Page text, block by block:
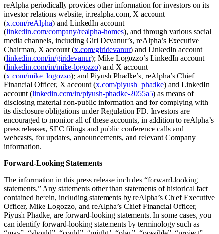
reAlpha periodically provides other information for investors on its
investor relations website, ir.realpha.com, X account
(x.com/reAlpha) and LinkedIn account
(linkedin.com/company/realpha-homes), and through various social
media channels, including Giri Devanur’s, reAlpha’s Executive
Chairman, X account (x.com/giridevanur) and LinkedIn account
(linkedin.com/in/giridevanur); Mike Logozzo’s LinkedIn account
(linkedin.com/in/mike-logozzo) and X account
(x.com/mike_logozzo); and Piyush Phadke’s, reAlpha’s Chief
Financial Officer, X account (x.com/piyush_phadke) and LinkedIn
account (linkedin.com/in/piyush-phadke-2055a5) as means of
disclosing material non-public information and for complying with
its disclosure obligations under Regulation FD. Investors are
encouraged to monitor all of these accounts, in addition to reAlpha’s
press releases, SEC filings and public conference calls and
webcasts, for updates, announcements, and relevant Company
information.
Forward-Looking Statements
The information in this press release includes “forward-looking
statements.” Any statements other than statements of historical fact
contained herein, including statements by reAlpha’s Chief Executive
Officer, Mike Logozzo, and reAlpha’s Chief Financial Officer,
Piyush Phadke, are forward-looking statements. In some cases, you
can identify forward-looking statements by terminology such as